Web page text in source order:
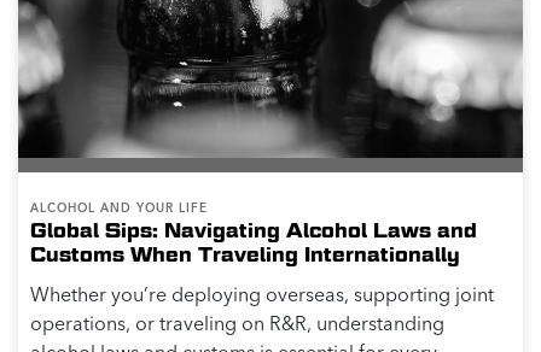
ALCOHOL AND YOUR LIFE
Global Sips: Navigating Alcohol Laws and
Customs When Traveling Internationally
Whether you’re deploying overseas, supporting joint
operations, or traveling on R&R, understanding